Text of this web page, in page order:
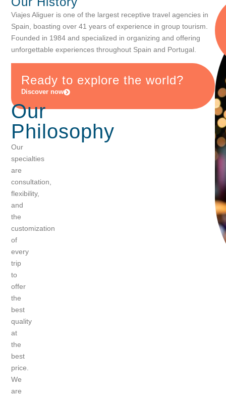
Viajes Aliguer is one of the largest receptive travel agencies in
Spain, boasting over 41 years of experience in group tourism.
Founded in 1984 and specialized in organizing and offering
unforgettable experiences throughout Spain and Portugal.
Ready to explore theworld?
Discover now
Our
Philosophy
Our
specialties
are
consultation,
flexibility,
and
the
customization
of
every
trip
to
offer
the
best
quality
at
the
best
price.
We
are